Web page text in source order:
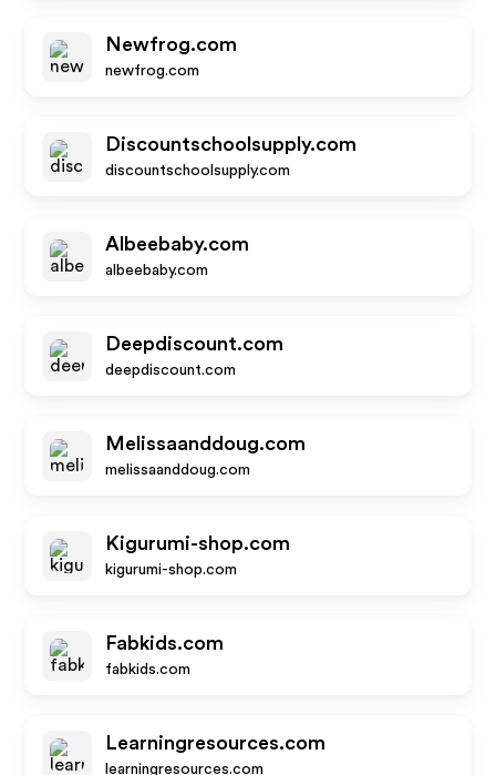
Newfrog.com
newfrog.com
Discountschoolsupply.com
discountschoolsupply.com
Albeebaby.com
albeebaby.com
Deepdiscount.com
deepdiscount.com
Melissaanddoug.com
melissaanddoug.com
Kigurumi-shop.com
kigurumi-shop.com
Fabkids.com
fabkids.com
Learningresources.com
learningresources.com